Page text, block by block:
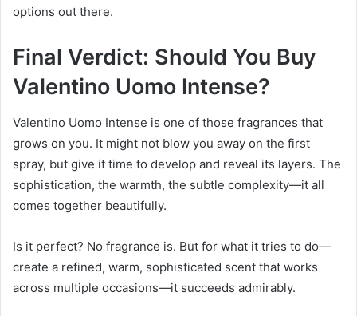
options out there.
Final Verdict: Should You Buy
Valentino Uomo Intense?
Valentino Uomo Intense is one of those fragrances that
grows on you. It might not blow you away on the first
spray, but give it time to develop and reveal its layers. The
sophistication, the warmth, the subtle complexity—it all
comes together beautifully.
Is it perfect? No fragrance is. But for what it tries to do—
create a refined, warm, sophisticated scent that works
across multiple occasions—it succeeds admirably.